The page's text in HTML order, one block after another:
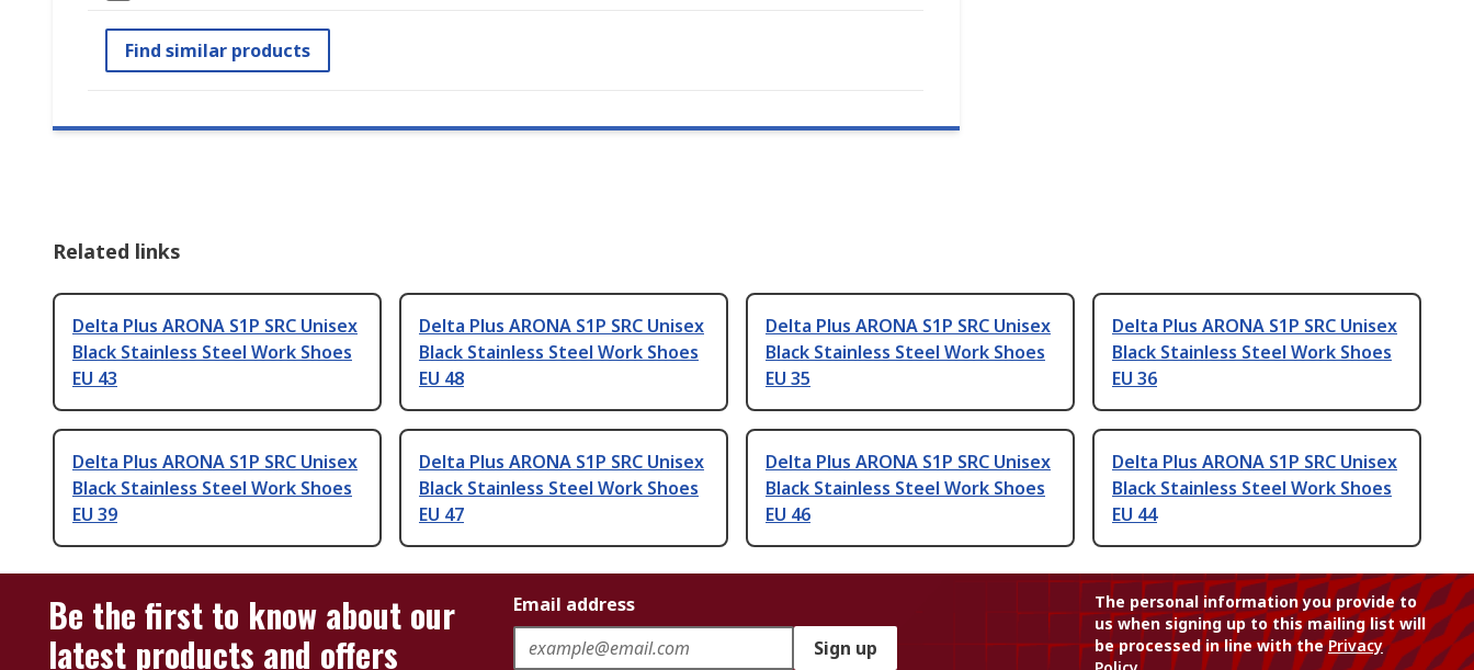
Find similar products
Related links
Delta Plus ARONA S1P SRC Unisex
Black Stainless Steel Work Shoes
EU 43
Delta Plus ARONA S1P SRC Unisex
Black Stainless Steel Work Shoes
EU 48
Delta Plus ARONA S1P SRC Unisex
Black Stainless Steel Work Shoes
EU 35
Delta Plus ARONA S1P SRC Unisex
Black Stainless Steel Work Shoes
EU 36
Delta Plus ARONA S1P SRC Unisex
Black Stainless Steel Work Shoes
EU 39
Delta Plus ARONA S1P SRC Unisex
Black Stainless Steel Work Shoes
EU 47
Delta Plus ARONA S1P SRC Unisex
Black Stainless Steel Work Shoes
EU 46
Delta Plus ARONA S1P SRC Unisex
Black Stainless Steel Work Shoes
EU 44
Be the first to know about our
latest products and offers
Email address
Sign up
The personal information you provide to
us when signing up to this mailing list will
be processed in line with thePrivacy